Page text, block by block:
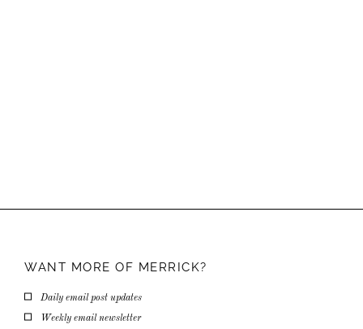
WANT MORE OF MERRICK?
Daily email post updates
Weekly email newsletter